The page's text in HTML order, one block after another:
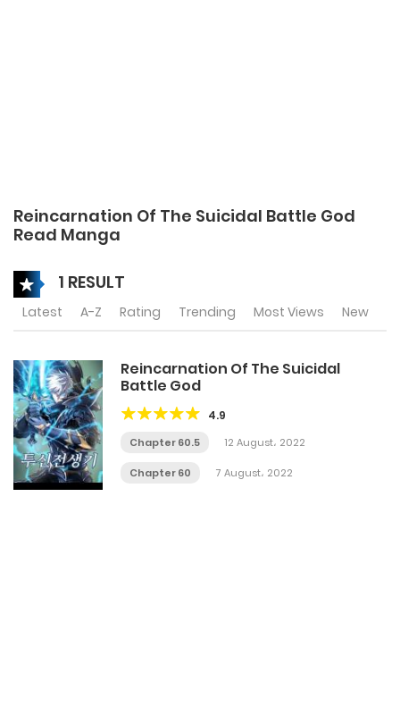
Reincarnation Of The Suicidal Battle God
Read Manga
1 RESULT
Latest A-Z Rating Trending Most Views New
Reincarnation Of The Suicidal
Battle God
4.9
Chapter 60.5 12 August، 2022
Chapter 60 7 August، 2022